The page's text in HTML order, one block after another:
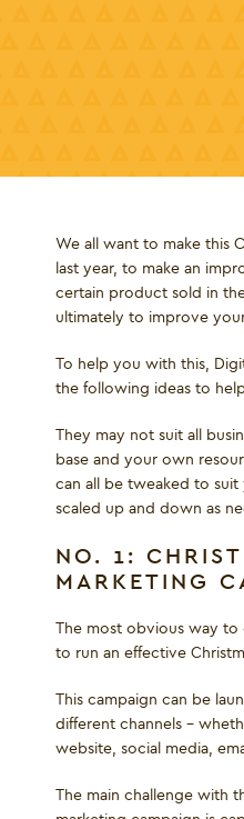
We all want to make this
last year, to make an
certain product sold in
ultimately to improve
To help you with this,
the following ideas to
They may not suit all
base and your own
can all be tweaked to
scaled up and down as
NO. 1:
MARKETING
The most obvious way to
to run an effective
This campaign can be
different channels –
website, social media,
The main challenge with